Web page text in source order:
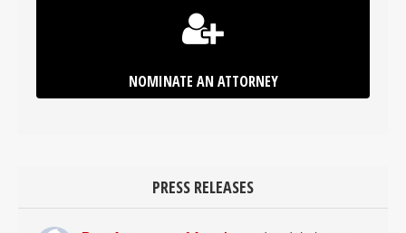
NOMINATE AN ATTORNEY
PRESS RELEASES